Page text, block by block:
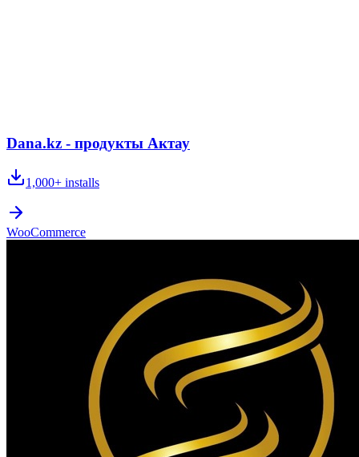
Dana.kz - продукты Актау
1,000+ installs
WooCommerce